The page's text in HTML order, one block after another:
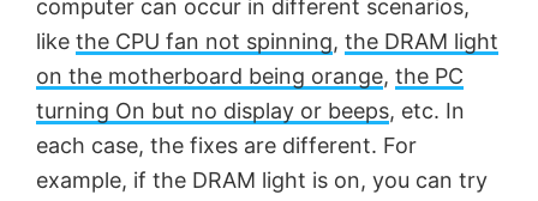
computer can occur in different scenarios,
like the CPU fan not spinning, the DRAM light
on the motherboard being orange, the PC
turning On but no display or beeps, etc. In
each case, the fixes are different. For
example, if the DRAM light is on, you can try